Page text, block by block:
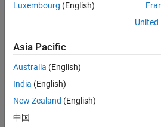
CONTRIBUTIONS
Luxembourg (English)
Asia Pacific
Australia (English)
India (English)
New Zealand (English)
中国